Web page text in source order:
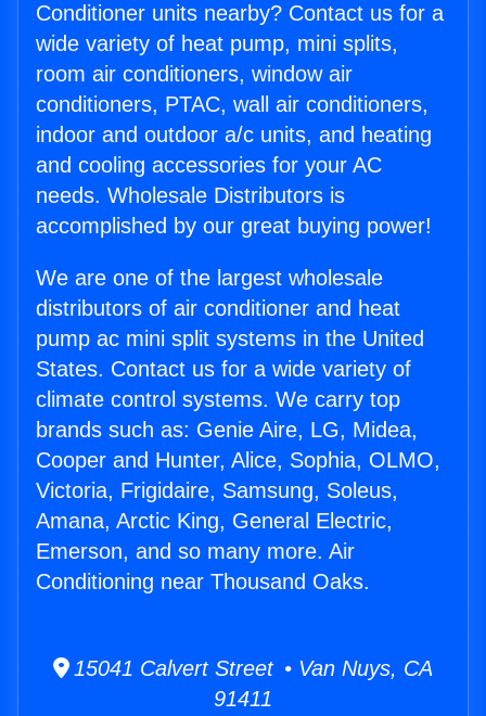
Conditioner units nearby? Contact us for a
wide variety of heat pump, mini splits,
room air conditioners, window air
conditioners, PTAC, wall air conditioners,
indoor and outdoor a/c units, and heating
and cooling accessories for your AC
needs. Wholesale Distributors is
accomplished by our great buying power!
We are one of the largest wholesale
distributors of air conditioner and heat
pump ac mini split systems in the United
States. Contact us for a wide variety of
climate control systems. We carry top
brands such as: Genie Aire, LG, Midea,
Cooper and Hunter, Alice, Sophia, OLMO,
Victoria, Frigidaire, Samsung, Soleus,
Amana, Arctic King, General Electric,
Emerson, and so many more. Air
Conditioning near Thousand Oaks.
15041 Calvert Street • Van Nuys, CA
91411